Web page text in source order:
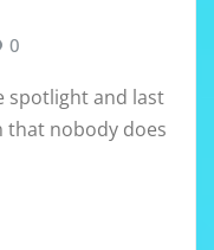
0
spotlight and last
that nobody does